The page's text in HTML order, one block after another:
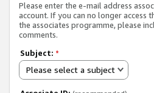
Please enter the e-mail address
account. If you can no longer
the associates programme, please
comments.
Subject: *
Please select a subject